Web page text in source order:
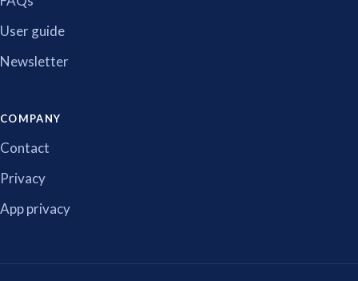
User guide
Newsletter
COMPANY
Contact
Privacy
App privacy